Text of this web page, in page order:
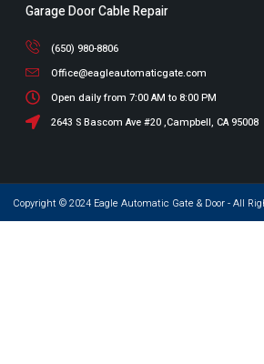
Garage Door Cable Repair
(650) 980-8806
Office@eagleautomaticgate.com
Open daily from 7:00 AM to 8:00 PM
2643 S Bascom Ave #20 ,Campbell, CA 95008
Copyright © 2024 Eagle Automatic Gate & Door - All